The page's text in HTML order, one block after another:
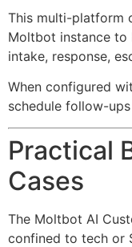
This multi-platform
Moltbot instance
intake, response,
When configured
schedule follow-
Practical
Cases
The Moltbot AI
confined to tech or